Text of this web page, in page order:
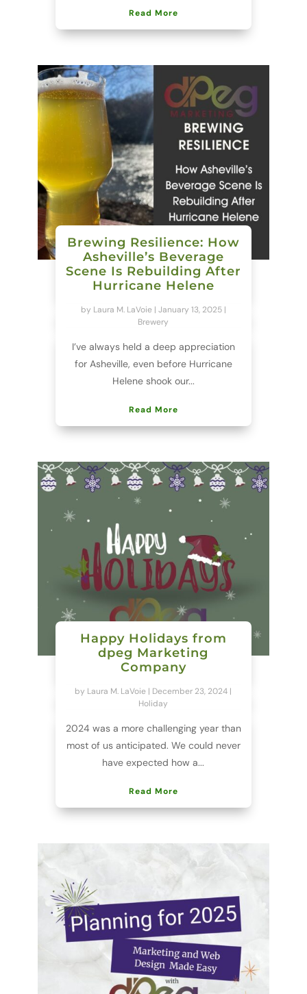
Read More
Brewing Resilience: How
Asheville’s Beverage
Scene Is Rebuilding After
Hurricane Helene
by Laura M. LaVoie| January 13, 2025|
Brewery
I’ve always held a deep appreciation
for Asheville, even before Hurricane
Helene shook our...
Read More
Happy Holidays from
dpeg Marketing
Company
by Laura M. LaVoie | December 23, 2024 |
Holiday
2024 was a more challenging year than
most of us anticipated. We could never
have expected how a...
Read More